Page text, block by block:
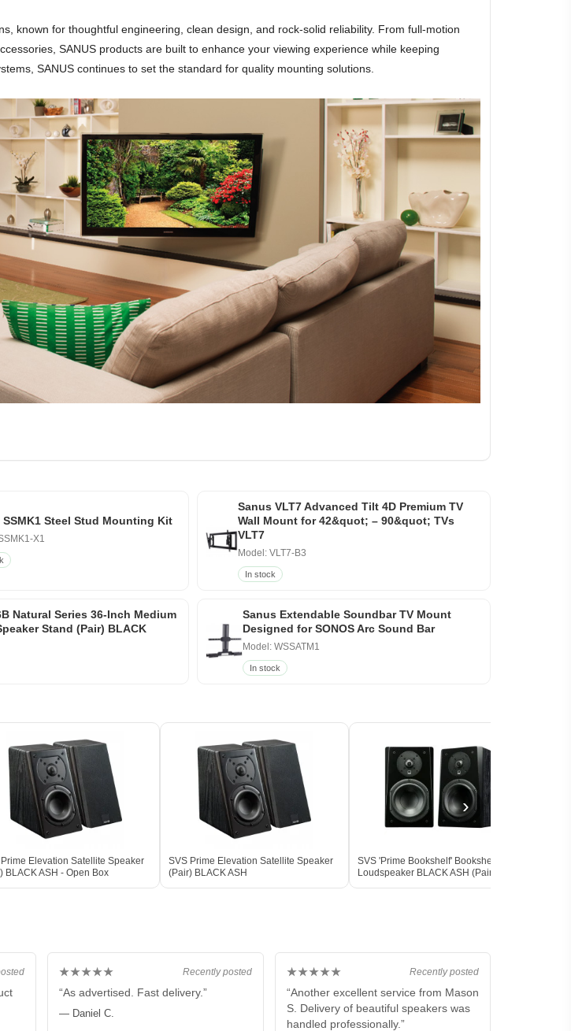
known for thoughtful engineering, clean design, and rock-solid reliability. From full-motion
SANUS products are built to enhance your viewing experience while keeping
SANUS continues to set the standard for quality mounting solutions.
SSMK1 Steel Stud Mounting Kit
X1
Sanus VLT7 Advanced Tilt 4D Premium TV
Wall Mount for 42&quot; – 90&quot; TVs
VLT7
Model: VLT7-B3
In stock
Natural Series 36-Inch Medium
Stand (Pair) BLACK
Sanus Extendable Soundbar TV Mount
Designed for SONOS Arc Sound Bar
Model: WSSATM1
In stock
Elevation Satellite Speaker
BLACK ASH - Open Box
SVS Prime Elevation Satellite Speaker
(Pair) BLACK ASH
SVS 'Prime Bookshelf' Bookshelf
Loudspeaker BLACK ASH (Pair)
›
Recently posted
★★★★★
“As advertised. Fast delivery.”
— Daniel C.
Recently posted
★★★★★
“Another excellent service from Mason
S. Delivery of beautiful speakers was
handled professionally.”